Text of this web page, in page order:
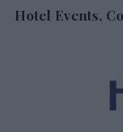
Hotel Events,